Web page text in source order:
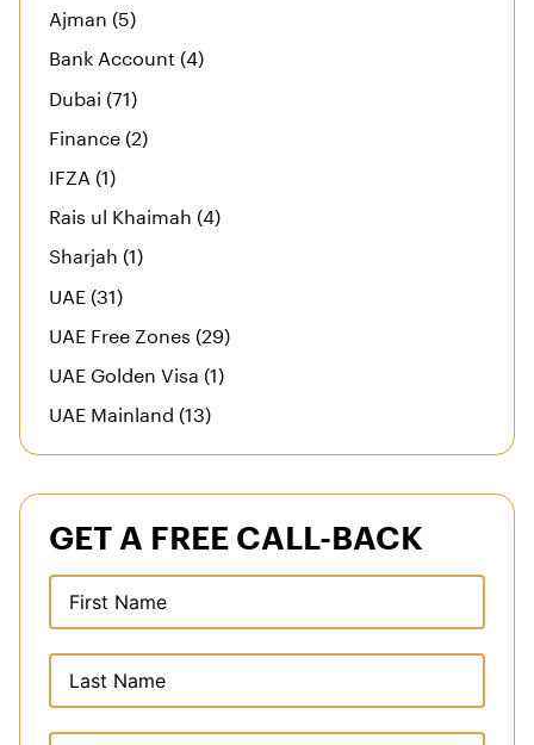
Ajman (5)
Bank Account (4)
Dubai (71)
Finance (2)
IFZA (1)
Rais ul Khaimah (4)
Sharjah (1)
UAE (31)
UAE Free Zones (29)
UAE Golden Visa (1)
UAE Mainland (13)
GET A FREE CALL-BACK